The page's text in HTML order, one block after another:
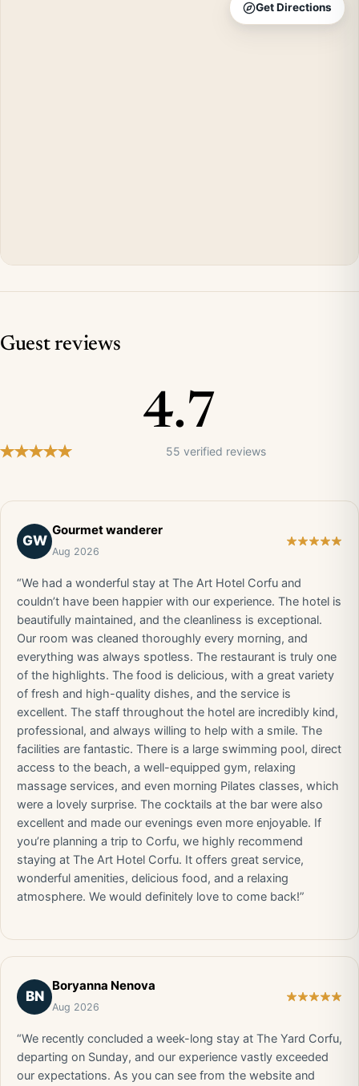
Get Directions
Guest reviews
4.7
55 verified reviews
GW
Gourmet wanderer
Aug 2026
“We had a wonderful stay at The Art Hotel Corfu and
couldn’t have been happier with our experience. The hotel is
beautifully maintained, and the cleanliness is exceptional.
Our room was cleaned thoroughly every morning, and
everything was always spotless. The restaurant is truly one
of the highlights. The food is delicious, with a great variety
of fresh and high-quality dishes, and the service is
excellent. The staff throughout the hotel are incredibly kind,
professional, and always willing to help with a smile. The
facilities are fantastic. There is a large swimming pool, direct
access to the beach, a well-equipped gym, relaxing
massage services, and even morning Pilates classes, which
were a lovely surprise. The cocktails at the bar were also
excellent and made our evenings even more enjoyable. If
you’re planning a trip to Corfu, we highly recommend
staying at The Art Hotel Corfu. It offers great service,
wonderful amenities, delicious food, and a relaxing
atmosphere. We would definitely love to come back!”
BN
Boryanna Nenova
Aug 2026
“We recently concluded a week-long stay at The Yard Corfu,
departing on Sunday, and our experience vastly exceeded
our expectations. As you can see from the website and